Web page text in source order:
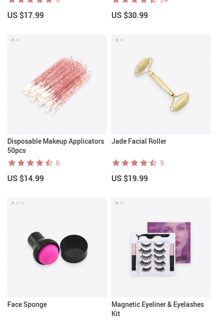
US $17.99 US $30.99
Disposable Makeup Applicators
50pcs
6
US $14.99
Jade Facial Roller
9
US $19.99
Face Sponge
Magnetic Eyeliner & Eyelashes
Kit